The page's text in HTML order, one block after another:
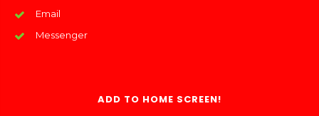
Email
Messenger
ADD TO HOME SCREEN!